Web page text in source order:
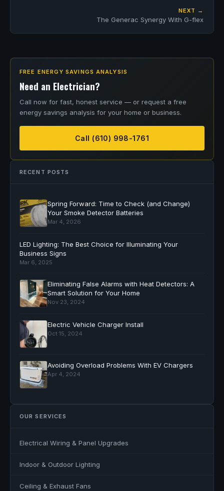
NEXT →
The Generac Synergy With G-flex
FREE ENERGY SAVINGS ANALYSIS
Need an Electrician?
Call now for fast, honest service — or request a free
energy savings analysis for your home or business.
Call (610) 998-1761
RECENT POSTS
Spring Forward: Time to Check (and Change)
Your Smoke Detector Batteries
Mar 4, 2026
LED Lighting: The Best Choice for Illuminating Your
Business Signs
Mar 6, 2025
Eliminating False Alarms with Heat Detectors: A
Smart Solution for Your Home
Nov 23, 2024
Electric Vehicle Charger Install
Oct 15, 2024
Avoiding Overload Problems With EV Chargers
Apr 4, 2024
OUR SERVICES
Electrical Wiring & Panel Upgrades
Indoor & Outdoor Lighting
Ceiling & Exhaust Fans